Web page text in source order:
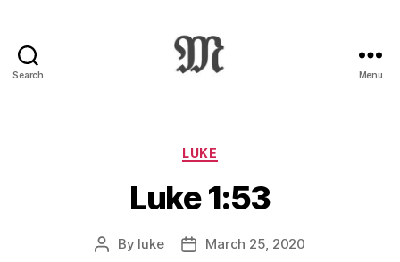
Search
:
Novum
Testamentum
Graece
Ἡ
Menu
Categories
LUKE
Luke 1:53
Post
By luke
PostMarch 25, 2020